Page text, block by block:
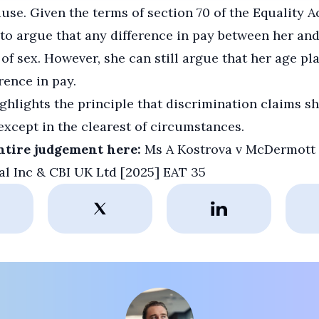
Given the terms of section 70 of the Equality
argue that any difference in pay between her
sex. However, she can still argue that her age
in pay.
the principle that discrimination claims
in the clearest of circumstances.
judgement here: Ms A Kostrova v McDermott
Inc & CBI UK Ltd [2025] EAT 35